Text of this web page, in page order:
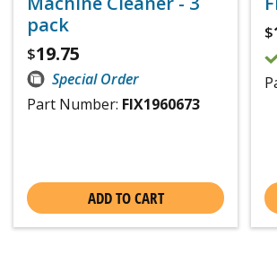
pack
$19.75
Special Order
Part Number: FIX1960673
ADD TO CART
$